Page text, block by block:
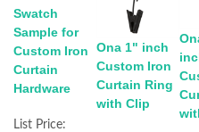
Swatch
Sample for
Custom Iron
Curtain
Hardware
List Price:
Ona 1" inch
Custom Iron
Curtain Ring
with Clip